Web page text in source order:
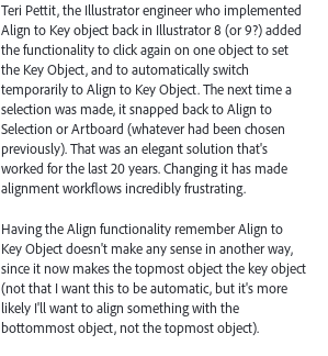
Teri Pettit, the Illustrator engineer who implemented
Align to Key object back in Illustrator 8 (or 9?) added
the functionality to click again on one object to set
the Key Object, and to automatically switch
temporarily to Align to Key Object. The next time a
selection was made, it snapped back to Align to
Selection or Artboard (whatever had been chosen
previously). That was an elegant solution that's
worked for the last 20 years. Changing it has made
alignment workflows incredibly frustrating.
Having the Align functionality remember Align to
Key Object doesn't make any sense in another way,
since it now makes the topmost object the key object
(not that I want this to be automatic, but it's more
likely I'll want to align something with the
bottommost object, not the topmost object).